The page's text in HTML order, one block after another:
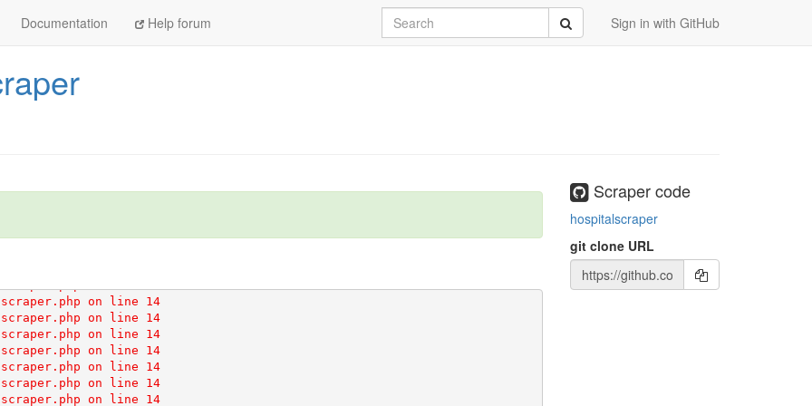
Documentation Help forum Sign in with GitHub
Search Submit
on line 14
on line 14
on line 14
on line 14
on line 14
on line 14
on line 14
on line 14
on line 14
on line 14
on line 14
on line 14
on line 14
on line 14
on line 14
on line 14
Scraper code
hospitalscraper
git clone URL